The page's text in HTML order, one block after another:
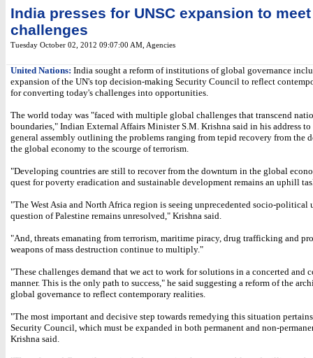
India presses for UNSC expansion to
challenges
Tuesday October 02, 2012 09:07:00 AM , Agencies
United Nations: India sought a reform of institutions of global governance
expansion of the UN's top decision-making Security Council to reflect
for converting today's challenges into opportunities.
The world today was "faced with multiple global challenges that transcend
boundaries," Indian External Affairs Minister S.M. Krishna said in his address to
general assembly outlining the problems ranging from tepid recovery from the
the global economy to the scourge of terrorism.
"Developing countries are still to recover from the downturn in the global
quest for poverty eradication and sustainable development remains an uphill
"The West Asia and North Africa region is seeing unprecedented socio-political
question of Palestine remains unresolved," Krishna said.
"And, threats emanating from terrorism, maritime piracy, drug trafficking and
weapons of mass destruction continue to multiply."
"These challenges demand that we act to work for solutions in a concerted and
manner. This is the only path to success," he said suggesting a reform of the
global governance to reflect contemporary realities.
"The most important and decisive step towards remedying this situation
Security Council, which must be expanded in both permanent and non-
Krishna said.